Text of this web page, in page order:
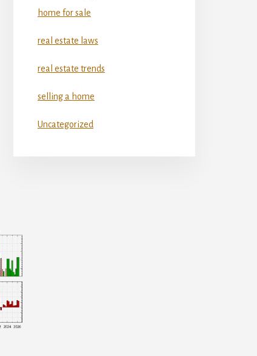
home for sale
real estate laws
real estate trends
selling a home
Uncategorized